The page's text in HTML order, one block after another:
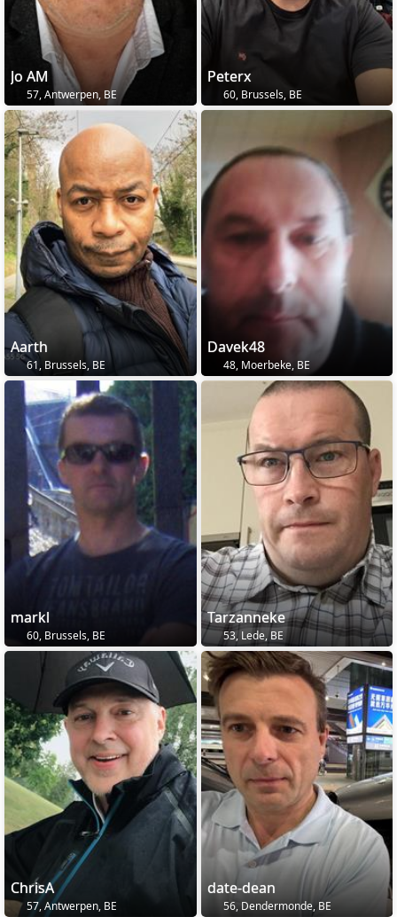
Jo AM
57, Antwerpen, BE
Peterx
60, Brussels, BE
Aarth
61, Brussels, BE
Davek48
48, Moerbeke, BE
markl
60, Brussels, BE
Tarzanneke
53, Lede, BE
ChrisA
57, Antwerpen, BE
date-dean
56, Dendermonde, BE